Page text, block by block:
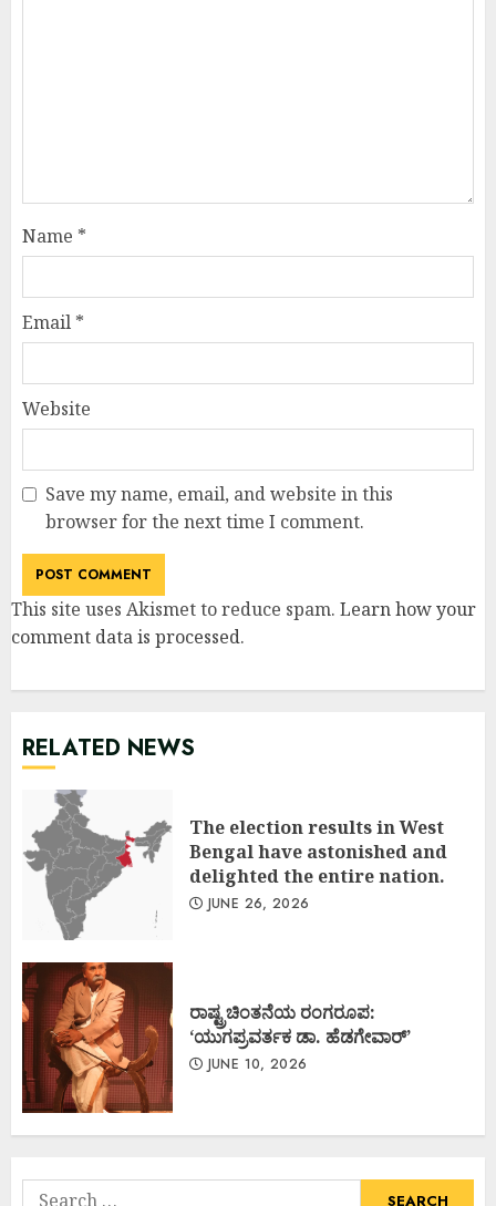
Name *
Email *
Website
Save my name, email, and website in this
browser for the next time I comment.
This site uses Akismet to reduce spam. Learn how your
comment data is processed.
RELATED NEWS
The election results in West
Bengal have astonished and
delighted the entire nation.
JUNE 26, 2026
ರಾಷ್ಟ್ರಚಿಂತನೆಯ ರಂಗರೂಪ:
‘ಯುಗಪ್ರವರ್ತಕ ಡಾ. ಹೆಡಗೇವಾರ್’
JUNE 10, 2026
Search